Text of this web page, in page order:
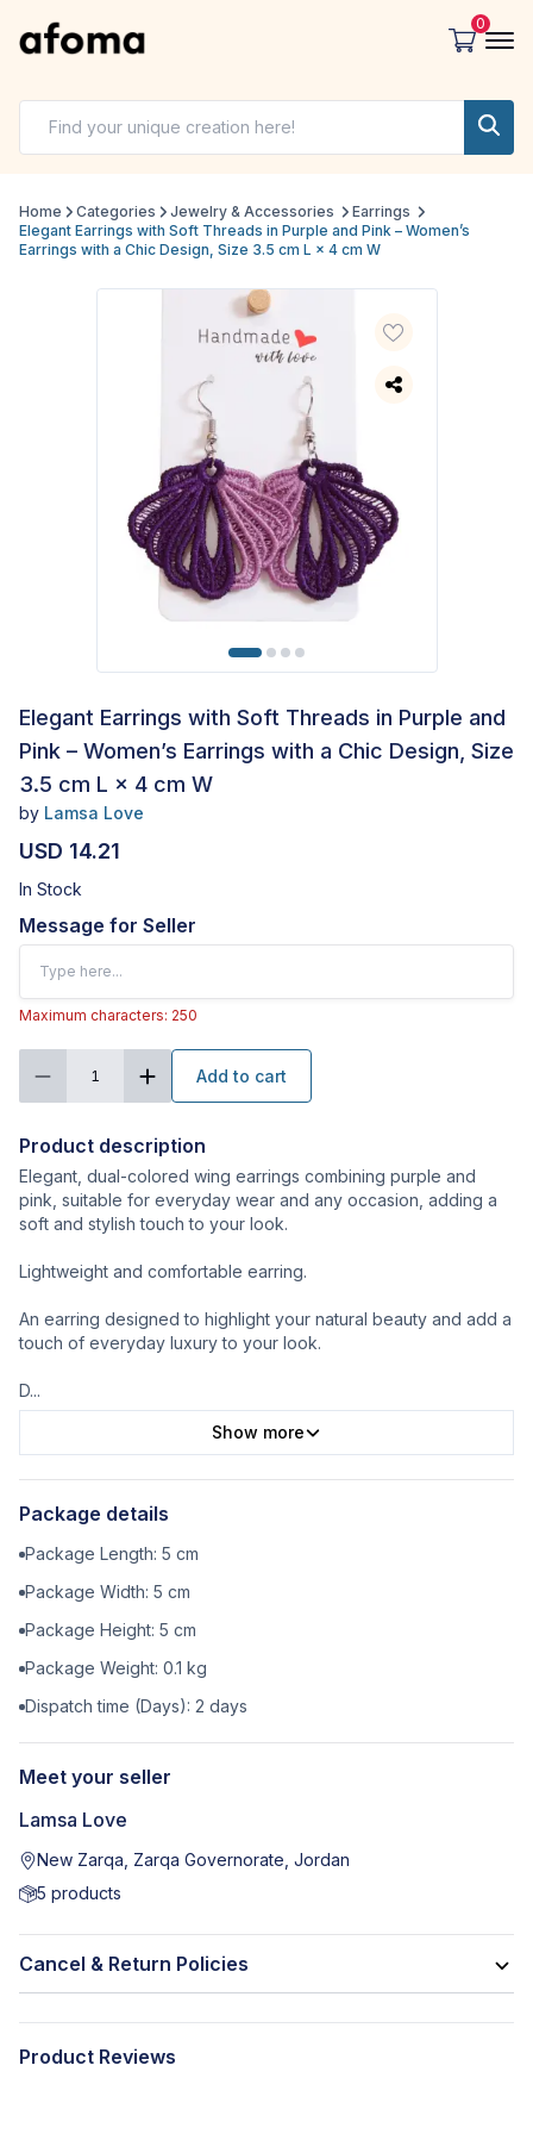
0
Home Categories Jewelry & Accessories
Earrings
Elegant Earrings with Soft Threads in Purple and Pink – Women’s
Earrings with a Chic Design, Size 3.5 cm L × 4 cm W
Elegant Earrings with Soft Threads in Purple and
Pink – Women’s Earrings with a Chic Design, Size
3.5 cm L × 4 cm W
by Lamsa Love
USD 14.21
In Stock
Message for Seller
Maximum characters: 250
1 Add to cart
Product description
Elegant, dual-colored wing earrings combining purple and
pink, suitable for everyday wear and any occasion, adding a
soft and stylish touch to your look.
Lightweight and comfortable earring.
An earring designed to highlight your natural beauty and add a
touch of everyday luxury to your look.
D...
Show more
Package details
Package Length: 5 cm
Package Width: 5 cm
Package Height: 5 cm
Package Weight: 0.1 kg
Dispatch time (Days): 2 days
Meet your seller
Lamsa Love
New Zarqa, Zarqa Governorate, Jordan
5 products
Cancel & Return Policies
Product Reviews